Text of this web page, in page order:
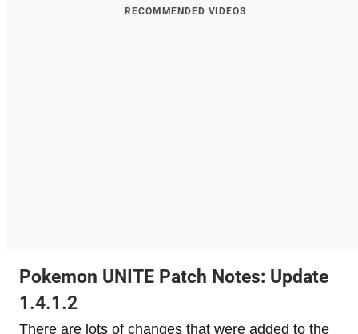
RECOMMENDED VIDEOS
Pokemon UNITE Patch Notes: Update
1.4.1.2
There are lots of changes that were added to the